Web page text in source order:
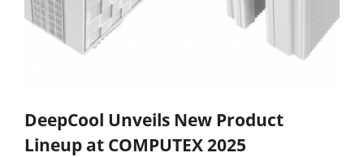
DeepCool Unveils New Product
Lineup at COMPUTEX 2025